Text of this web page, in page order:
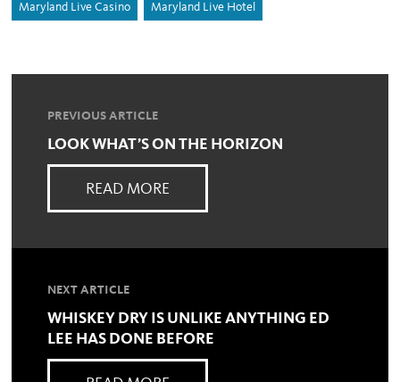
Maryland Live Casino Maryland Live Hotel
PREVIOUS ARTICLE
LOOK WHAT’S ON THE HORIZON
READ MORE
NEXT ARTICLE
WHISKEY DRY IS UNLIKE ANYTHING ED
LEE HAS DONE BEFORE